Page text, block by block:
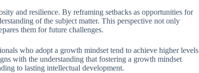
and resilience. By reframing setbacks as opportunities for
of the subject matter. This perspective not only
them for future challenges.
who adopt a growth mindset tend to achieve higher levels
with the understanding that fostering a growth mindset
to lasting intellectual development.